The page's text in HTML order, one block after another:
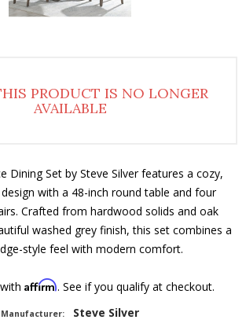
PRODUCT IS NO LONGER
AVAILABLE
Dining Set by Steve Silver features a cozy,
with a 48-inch round table and four
Crafted from hardwood solids and oak
washed grey finish, this set combines a
style feel with modern comfort.
Affirm. See if you qualify at checkout.
Manufacturer: Steve Silver